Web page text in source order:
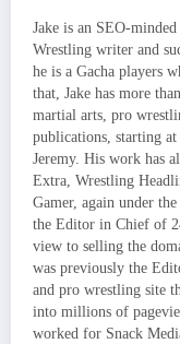
Jake is an SEO-
Wrestling writer and
he is a Gacha players
that, Jake has more
martial arts, pro
publications, starting at
Jeremy. His work has
Extra, Wrestling
Gamer, again under
the Editor in Chief of
view to selling the
was previously the
and pro wrestling site
into millions of
worked for Snack